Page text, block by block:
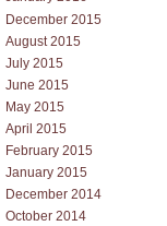
December 2015
August 2015
July 2015
June 2015
May 2015
April 2015
February 2015
January 2015
December 2014
October 2014